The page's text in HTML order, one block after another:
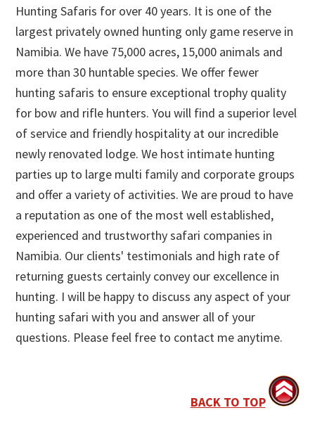
Hunting Safaris for over 40 years. It is one of the
largest privately owned hunting only game reserve in
Namibia. We have 75,000 acres, 15,000 animals and
more than 30 huntable species. We offer fewer
hunting safaris to ensure exceptional trophy quality
for bow and rifle hunters. You will find a superior level
of service and friendly hospitality at our incredible
newly renovated lodge. We host intimate hunting
parties up to large multi family and corporate groups
and offer a variety of activities. We are proud to have
a reputation as one of the most well established,
experienced and trustworthy safari companies in
Namibia. Our clients' testimonials and high rate of
returning guests certainly convey our excellence in
hunting. I will be happy to discuss any aspect of your
hunting safari with you and answer all of your
questions. Please feel free to contact me anytime.
BACK TO TOP